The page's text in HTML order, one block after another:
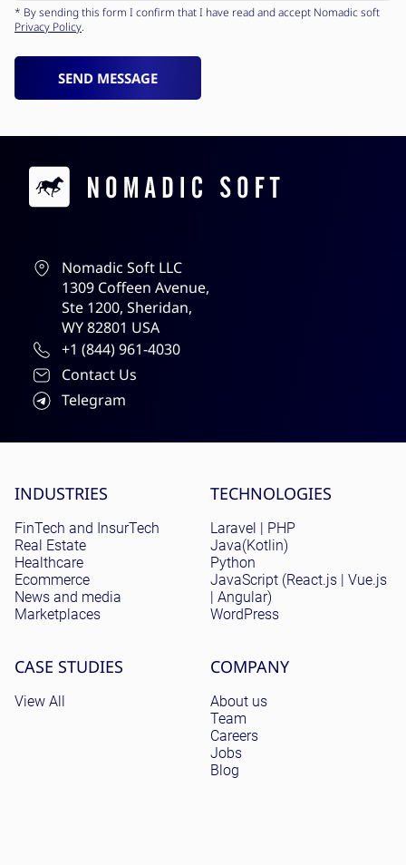
* By sending this form I confirm that I have read and accept Nomadic soft
Privacy Policy.
SEND MESSAGE
Contacts
Nomadic Soft LLC
1309 Coffeen Avenue,
Ste 1200, Sheridan,
WY 82801 USA
+1 (844) 961-4030
Contact Us
Telegram
Site menu
INDUSTRIES
FinTech and InsurTech
Real Estate
Healthcare
Ecommerce
News and media
Marketplaces
TECHNOLOGIES
Laravel | PHP
Java(Kotlin)
Python
JavaScript (React.js | Vue.js
| Angular)
WordPress
CASE STUDIES
View All
COMPANY
About us
Team
Careers
Jobs
Blog